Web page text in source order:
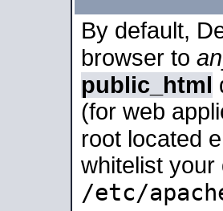
By default,
browser to
public_html
(for web
root located
whitelist your
/etc/